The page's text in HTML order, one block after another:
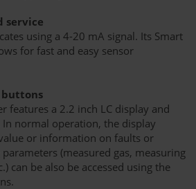
service
using a 4-20 mA signal. Its Smart
for fast and easy sensor
buttons
features a 2.2 inch LC display and
normal operation, the display
or information on faults or
(measured gas, measuring
can be also be accessed using the